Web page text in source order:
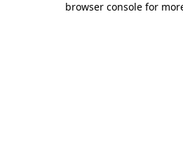
browser console for